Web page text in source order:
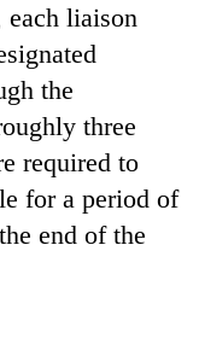
liaison
the
three
required to
for a period of
end of the